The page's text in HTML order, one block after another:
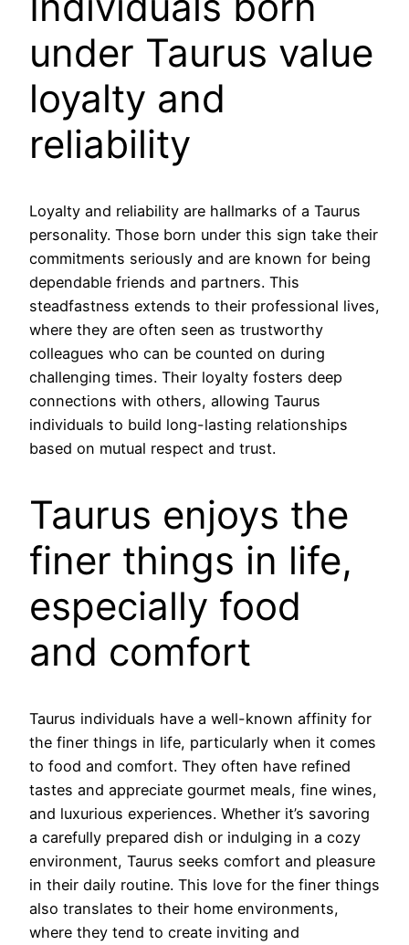
under Taurus value
loyalty and
reliability
Loyalty and reliability are hallmarks of a Taurus
personality. Those born under this sign take their
commitments seriously and are known for being
dependable friends and partners. This
steadfastness extends to their professional lives,
where they are often seen as trustworthy
colleagues who can be counted on during
challenging times. Their loyalty fosters deep
connections with others, allowing Taurus
individuals to build long-lasting relationships
based on mutual respect and trust.
Taurus enjoys the
finer things in life,
especially food
and comfort
Taurus individuals have a well-known affinity for
the finer things in life, particularly when it comes
to food and comfort. They often have refined
tastes and appreciate gourmet meals, fine wines,
and luxurious experiences. Whether it’s savoring
a carefully prepared dish or indulging in a cozy
environment, Taurus seeks comfort and pleasure
in their daily routine. This love for the finer things
also translates to their home environments,
where they tend to create inviting and